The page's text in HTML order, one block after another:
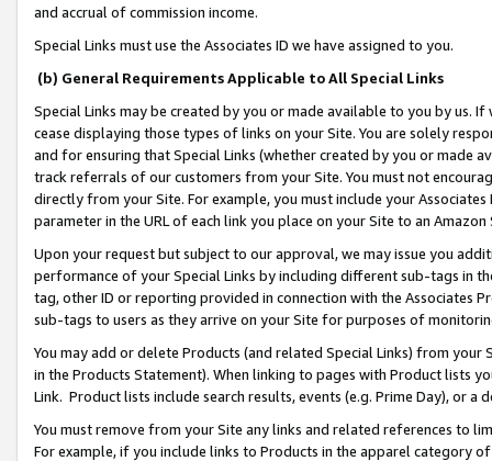
and accrual of commission income.
Special Links must use the Associates ID we have assigned to you.
(b) General Requirements Applicable to All Special Links
Special Links may be created by you or made available to you by us.
cease displaying those types of links on your Site. You are solely
and for ensuring that Special Links (whether created by you or
track referrals of our customers from your Site. You must not
directly from your Site. For example, you must include your
parameter in the URL of each link you place on your Site to an
Upon your request but subject to our approval, we may issue you
performance of your Special Links by including different sub-tags in
tag, other ID or reporting provided in connection with the Associates
sub-tags to users as they arrive on your Site for purposes of
You may add or delete Products (and related Special Links) from
in the Products Statement). When linking to pages with Product lists
Link. Product lists include search results, events (e.g. Prime Day), or a
You must remove from your Site any links and related references to
For example, if you include links to Products in the apparel category